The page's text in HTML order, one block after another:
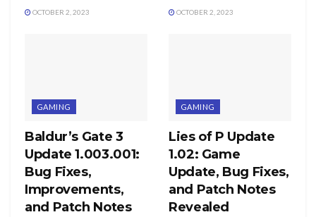
OCTOBER 2, 2023 OCTOBER 2, 2023
GAMING
Baldur’s Gate 3
Update 1.003.001:
Bug Fixes,
Improvements,
and Patch Notes
GAMING
Lies of P Update
1.02: Game
Update, Bug Fixes,
and Patch Notes
Revealed